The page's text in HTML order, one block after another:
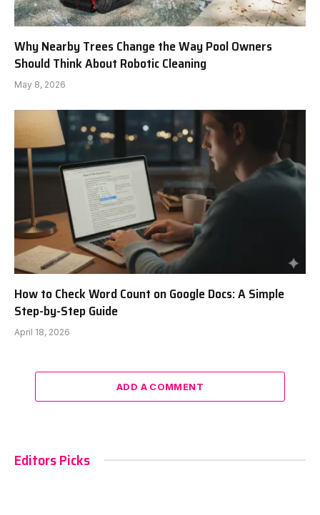
Why Nearby Trees Change the Way Pool Owners
Should Think About Robotic Cleaning
May 8, 2026
How to Check Word Count on Google Docs: A Simple
Step-by-Step Guide
April 18, 2026
ADD A COMMENT
Editors Picks